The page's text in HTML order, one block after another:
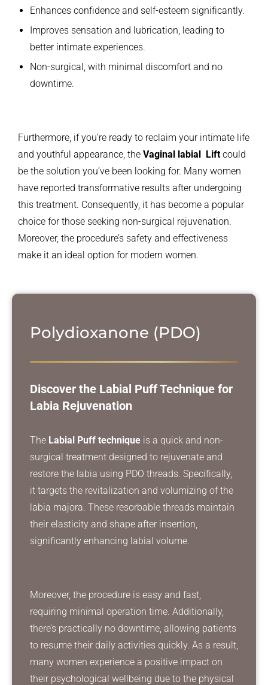
Enhances confidence and self-esteem significantly.
Improves sensation and lubrication, leading to
better intimate experiences.
Non-surgical, with minimal discomfort and no
downtime.
Furthermore, if you’re ready to reclaim your intimate life
and youthful appearance, the Vaginal labial Lift could
be the solution you’ve been looking for. Many women
have reported transformative results after undergoing
this treatment. Consequently, it has become a popular
choice for those seeking non-surgical rejuvenation.
Moreover, the procedure’s safety and effectiveness
make it an ideal option for modern women.
Polydioxanone (PDO)
Discover the Labial Puff Technique for
Labia Rejuvenation
The Labial Puff technique is a quick and non-
surgical treatment designed to rejuvenate and
restore the labia using PDO threads. Specifically,
it targets the revitalization and volumizing of the
labia majora. These resorbable threads maintain
their elasticity and shape after insertion,
significantly enhancing labial volume.
Moreover, the procedure is easy and fast,
requiring minimal operation time. Additionally,
there’s practically no downtime, allowing patients
to resume their daily activities quickly. As a result,
many women experience a positive impact on
their psychological wellbeing due to the physical